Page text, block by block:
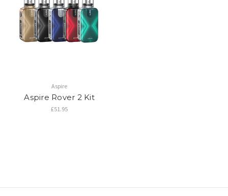
Aspire
Aspire Rover 2 Kit
£51.95